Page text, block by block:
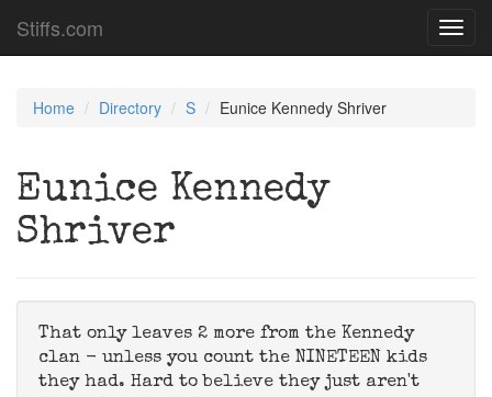
Stiffs.com
Home Directory S Eunice Kennedy Shriver
Eunice Kennedy
Shriver
That only leaves 2 more from the Kennedy
clan - unless you count the NINETEEN kids
they had. Hard to believe they just aren't